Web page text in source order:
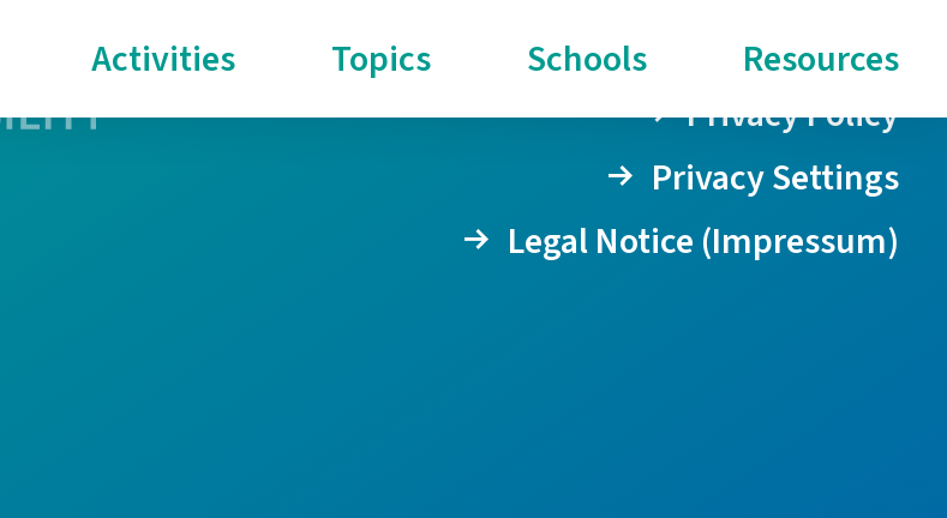
Activities Topics Schools
Resources
Privacy Policy
Privacy Settings
Legal Notice (Impressum)